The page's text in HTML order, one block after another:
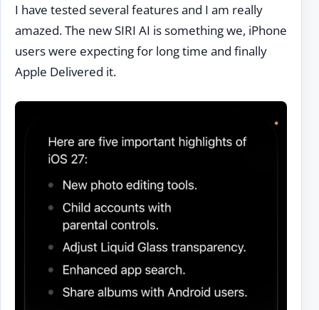
I have tested several features and I am really
amazed. The new SIRI AI is something we, iPhone
users were expecting for long time and finally
Apple Delivered it.